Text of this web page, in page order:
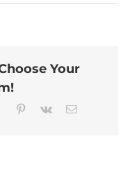
features-
Your
Tumblr Pinterest
Vk Email